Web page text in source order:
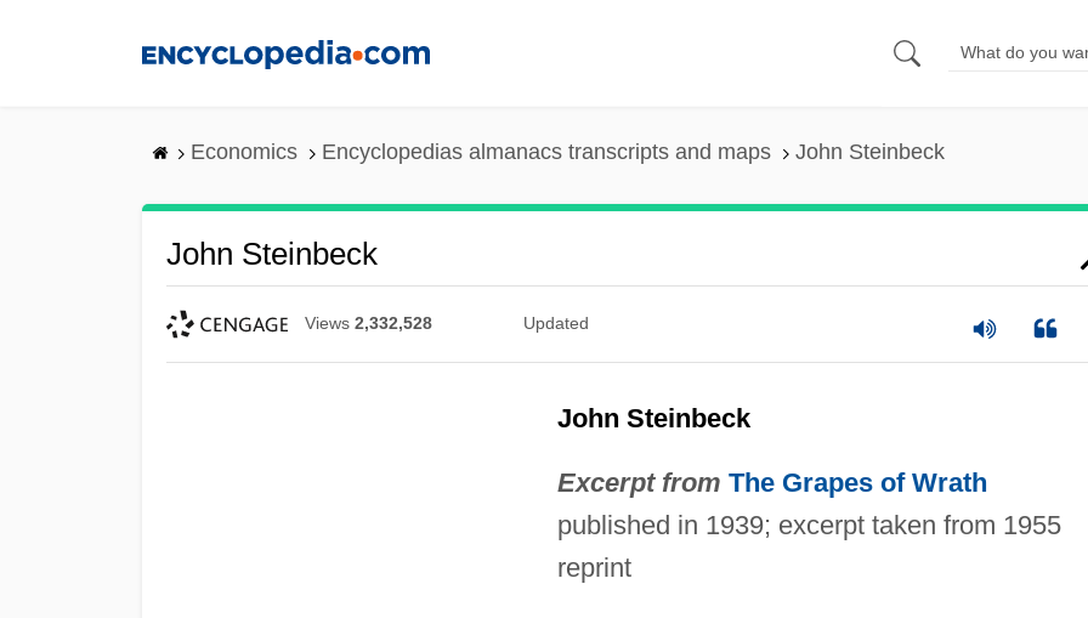
Economics Encyclopedias almanacs transcripts and maps John Steinbeck
John Steinbeck
Views 2,332,528 Updated
John Steinbeck
Excerpt from The Grapes of Wrath
published in 1939; excerpt taken from 1955
reprint